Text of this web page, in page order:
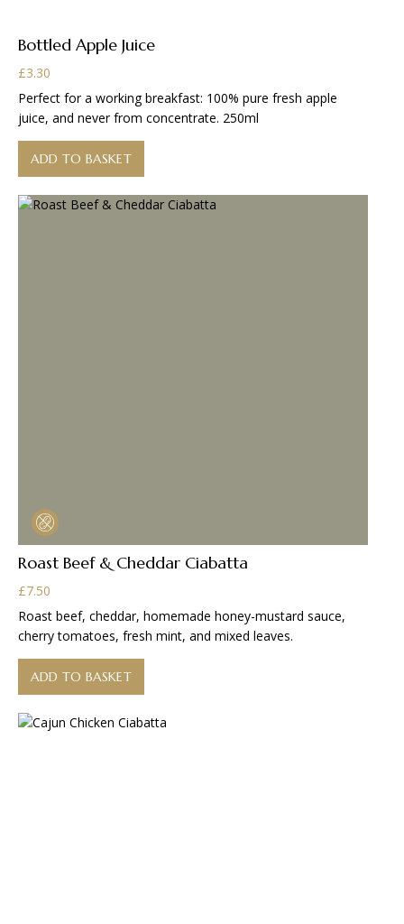
Bottled Apple Juice
£3.30
Perfect for a working breakfast: 100% pure fresh apple
juice, and never from concentrate. 250ml
ADD TO BASKET
Roast Beef & Cheddar Ciabatta
£7.50
Roast beef, cheddar, homemade honey-mustard sauce,
cherry tomatoes, fresh mint, and mixed leaves.
ADD TO BASKET